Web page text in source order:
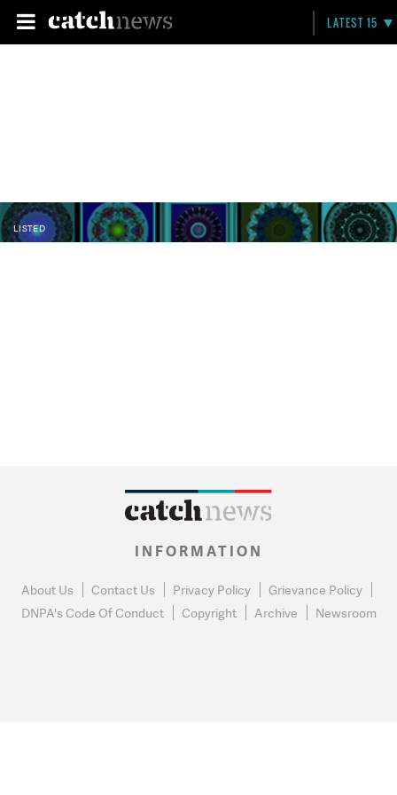
LATEST 15
LISTED
INFORMATION
About Us Contact Us Privacy Policy
Grievance Policy
DNPA's Code Of Conduct
Copyright Archive Newsroom